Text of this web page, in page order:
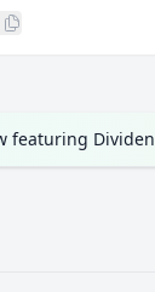
featuring